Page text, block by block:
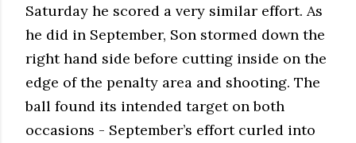
Saturday he scored a very similar effort. As
he did in September, Son stormed down the
right hand side before cutting inside on the
edge of the penalty area and shooting. The
ball found its intended target on both
occasions - September’s effort curled into